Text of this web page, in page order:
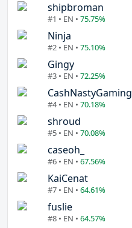
shipbroman
#1 • EN • 75.75%
Ninja
#2 • EN • 75.10%
Gingy
#3 • EN • 72.25%
CashNastyGaming
#4 • EN • 70.18%
shroud
#5 • EN • 70.08%
caseoh_
#6 • EN • 67.56%
KaiCenat
#7 • EN • 64.61%
fuslie
#8 • EN • 64.57%